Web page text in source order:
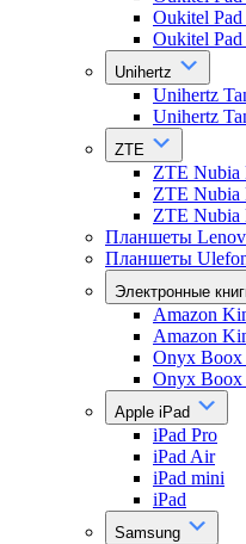
Oukitel
Oukitel
Unihertz
Unihertz
Unihertz
ZTE
ZTE Nubia
ZTE Nubia
ZTE Nubia
Планшеты
Планшеты
Электронные
Amazon
Amazon
Onyx Boox
Onyx Boox
Apple iPad
iPad Pro
iPad Air
iPad mini
iPad
Samsung